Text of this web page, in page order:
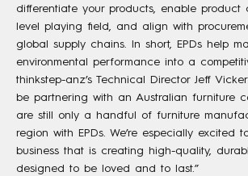
differentiate your products, enable product
level playing field, and align with
global supply chains. In short, EPDs help
environmental performance into a
thinkstep-anz’s Technical Director Jeff
be partnering with an Australian furniture
are still only a handful of furniture
region with EPDs. We’re especially excited
business that is creating high-quality,
designed to be loved and to last.”